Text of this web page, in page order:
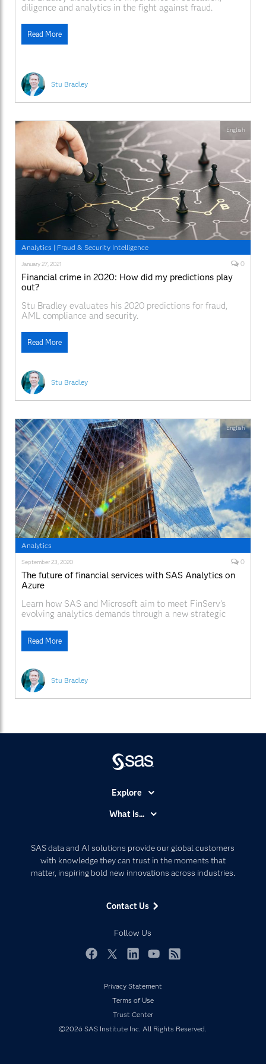
Stu Bradley
diligence and analytics in the fight against fraud.
Read More
Analytics | Fraud & Security Intelligence
Stu Bradley
January 27, 2021 0
Financial crime in 2020: How did my predictions play
out?
Stu Bradley evaluates his 2020 predictions for fraud,
AML compliance and security.
Read More
English
Analytics
Stu Bradley
September 23, 2020 0
The future of financial services with SAS Analytics on
Azure
Learn how SAS and Microsoft aim to meet FinServ’s
evolving analytics demands through a new strategic
Read More
English
SAS data and AI solutions provide our global customers
with knowledge they can trust in the moments that
matter, inspiring bold new innovations across industries.
Contact Us
Follow Us
Explore
Communities
Company
Developers
Documentation
Events
My SAS
Newsroom
Products
What is...
Artificial Intelligence
Data Management
Privacy Statement
Terms of Use
Trust Center
©2026 SAS Institute Inc. All Rights Reserved.